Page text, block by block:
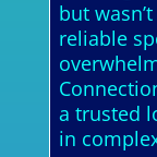
but
reliable
a trusted
in